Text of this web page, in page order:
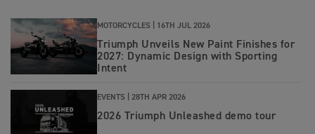
MOTORCYCLES | 16TH JUL 2026
Triumph Unveils New Paint Finishes for
2027: Dynamic Design with Sporting
Intent
EVENTS | 28TH APR 2026
2026 Triumph Unleashed demo tour